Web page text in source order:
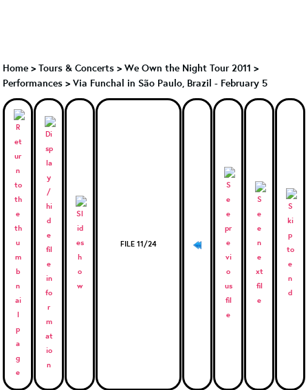
Home > Tours & Concerts > We Own the Night Tour 2011 >
Performances > Via Funchal in São Paulo, Brazil - February 5
FILE 11/24